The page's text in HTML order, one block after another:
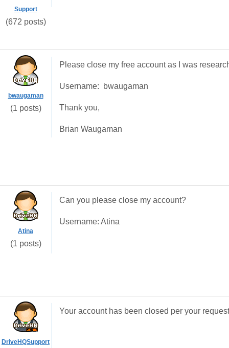
Support
(672 posts)
bwaugaman
(1 posts)
Please close my free account as I was
Username: bwaugaman
Thank you,
Brian Waugaman
Atina
(1 posts)
Can you please close my account?
Username: Atina
DriveHQSupport
Your account has been closed per your